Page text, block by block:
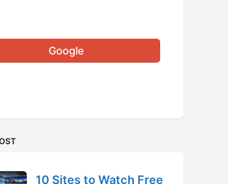
Google
10 Sites to Watch Free